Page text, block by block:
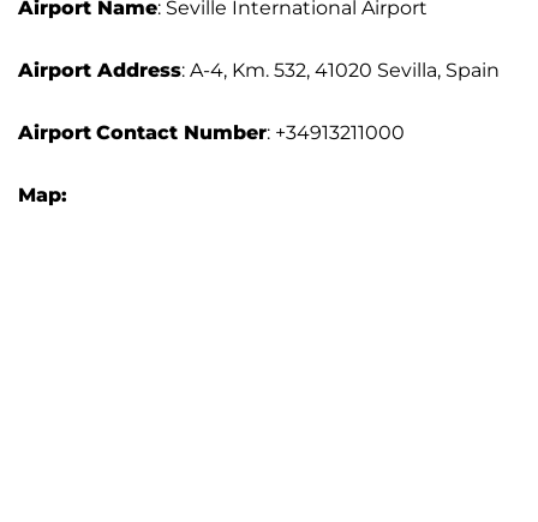
Airport Name: Seville International Airport
Airport Address: A-4, Km. 532, 41020 Sevilla, Spain
Airport Contact Number: +34913211000
Map: